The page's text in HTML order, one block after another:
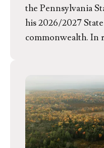
the Pennsylvania
his 2026/2027
commonwealth. In
Pennsylvania
statement.